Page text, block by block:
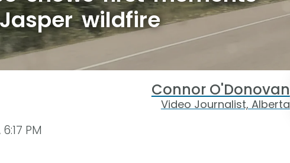
wildfire
Connor O'Donovan
Video Journalist, Alberta
PM